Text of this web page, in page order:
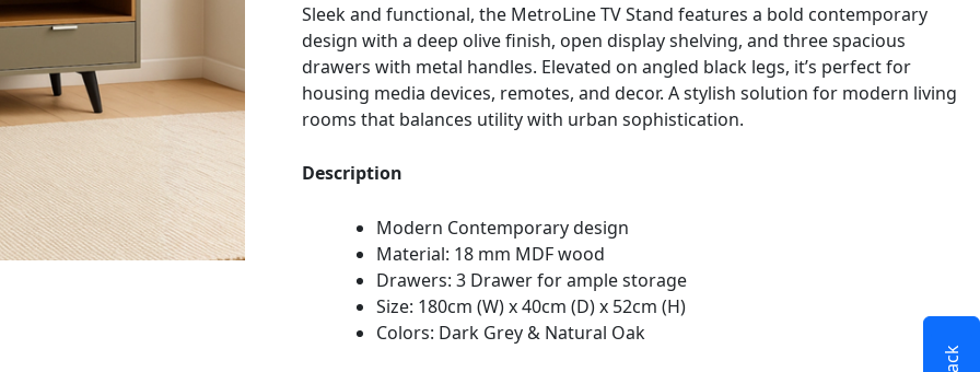
Sleek and functional, the MetroLine TV Stand features a bold contemporary
design with a deep olive finish, open display shelving, and three spacious
drawers with metal handles. Elevated on angled black legs, it’s perfect for
housing media devices, remotes, and decor. A stylish solution for modern living
rooms that balances utility with urban sophistication.
Description
Modern Contemporary design
Material: 18 mm MDF wood
Drawers: 3 Drawer for ample storage
Size: 180cm (W) x 40cm (D) x 52cm (H)
Colors: Dark Grey & Natural Oak